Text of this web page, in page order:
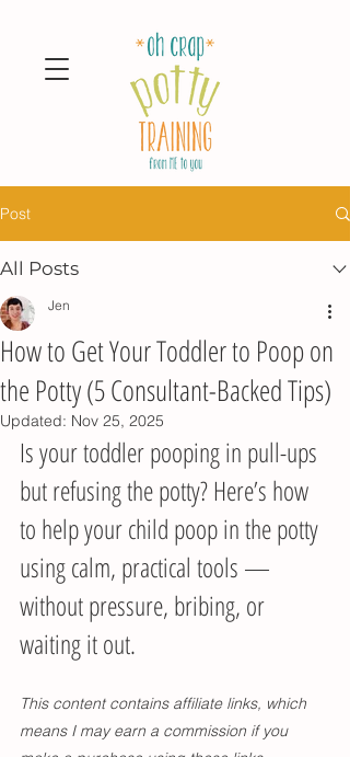
Post
All Posts
How to Get Your Toddler to Poop on
the Potty (5 Consultant-Backed Tips)
Jen
Updated: Nov 25, 2025
Is your toddler pooping in pull-ups
but refusing the potty? Here’s how
to help your child poop in the potty
using calm, practical tools —
without pressure, bribing, or
waiting it out.
This content contains affiliate links, which
means I may earn a commission if you